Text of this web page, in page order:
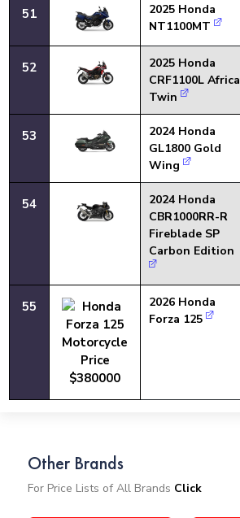
51
2025 Honda
NT1100MT
52
2025 Honda
CRF1100L Africa
Twin
53
2024 Honda
GL1800 Gold
Wing
54
2024 Honda
CBR1000RR-R
Fireblade SP
Carbon Edition
55
2026 Honda
Forza 125
Other Brands
For Price Lists of All Brands Click